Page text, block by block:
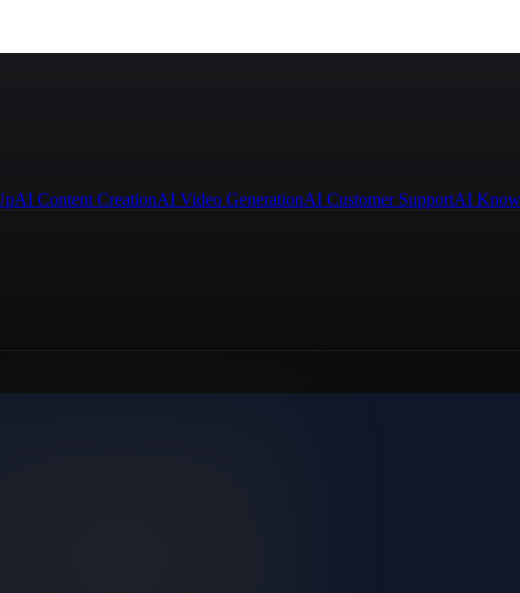
AI Content CreationAI Video GenerationAI Customer SupportAI